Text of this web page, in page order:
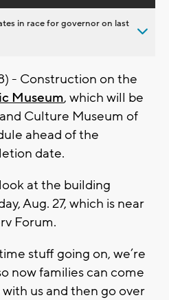
in race for governor on last
- Construction on the
Museum, which will be
Culture Museum of
ahead of the
date.
at the building
Aug. 27, which is near
Forum.
stuff going on, we’re
now families can come
us and then go over